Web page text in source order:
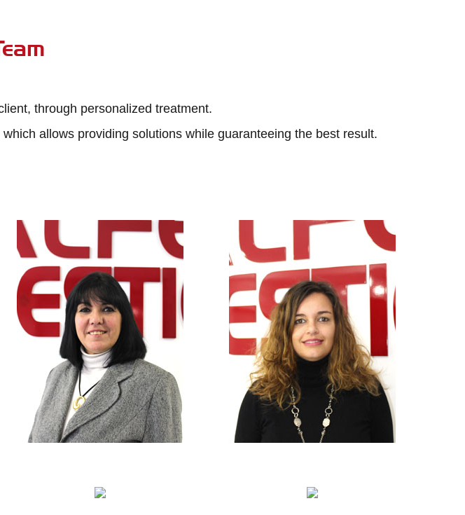
through personalized treatment.
allows providing solutions while guaranteeing the best result.